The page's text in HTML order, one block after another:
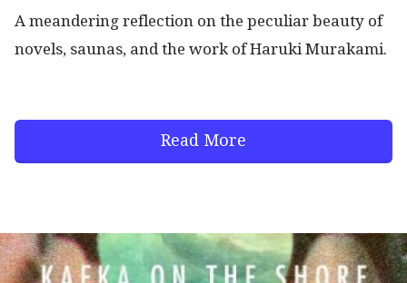
A meandering reflection on the peculiar beauty of
novels, saunas, and the work of Haruki Murakami.
Read More